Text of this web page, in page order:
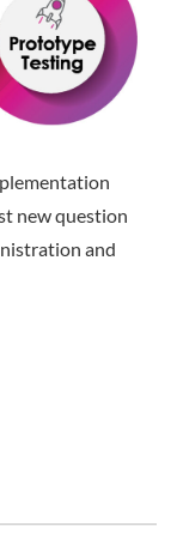
new question
and